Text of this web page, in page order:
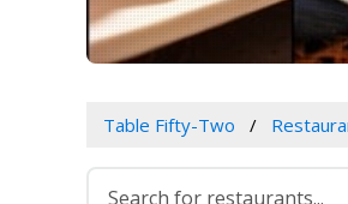
Table Fifty-Two